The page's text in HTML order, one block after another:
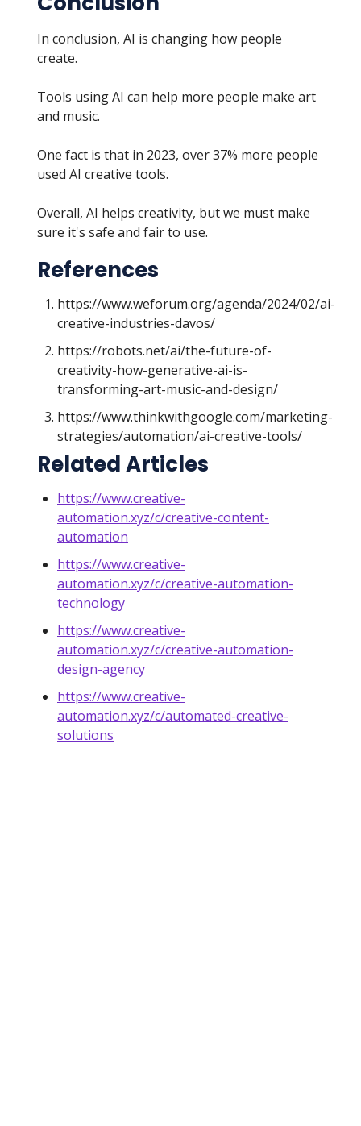
In conclusion, AI is changing how people
create.
Tools using AI can help more people make art
and music.
One fact is that in 2023, over 37% more people
used AI creative tools.
Overall, AI helps creativity, but we must make
sure it's safe and fair to use.
References
https://www.weforum.org/agenda/2024/02/ai-
creative-industries-davos/
https://robots.net/ai/the-future-of-
creativity-how-generative-ai-is-
transforming-art-music-and-design/
https://www.thinkwithgoogle.com/marketing-
strategies/automation/ai-creative-tools/
Related Articles
https://www.creative-
automation.xyz/c/creative-content-
automation
https://www.creative-
automation.xyz/c/creative-automation-
technology
https://www.creative-
automation.xyz/c/creative-automation-
design-agency
https://www.creative-
automation.xyz/c/automated-creative-
solutions